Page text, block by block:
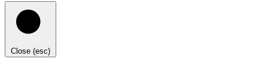
Close (esc)